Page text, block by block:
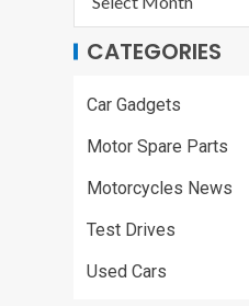
CATEGORIES
Car Gadgets
Motor Spare Parts
Motorcycles News
Test Drives
Used Cars